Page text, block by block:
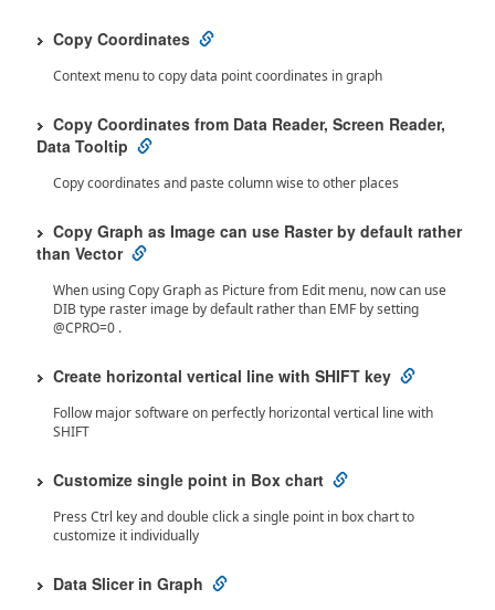
Copy Coordinates
Context menu to copy data point coordinates in graph
Copy Coordinates from Data Reader, Screen Reader,
Data Tooltip
Copy coordinates and paste column wise to other places
Copy Graph as Image can use Raster by default rather
than Vector
When using Copy Graph as Picture from Edit menu, now can use
DIB type raster image by default rather than EMF by setting
@CPRO=0 .
Create horizontal vertical line with SHIFT key
Follow major software on perfectly horizontal vertical line with
SHIFT
Customize single point in Box chart
Press Ctrl key and double click a single point in box chart to
customize it individually
Data Slicer in Graph